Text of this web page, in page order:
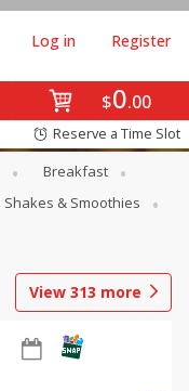
$0 00
Log in Register
Reserve a Time Slot
Breakfast
Shakes & Smoothies
View 313 more